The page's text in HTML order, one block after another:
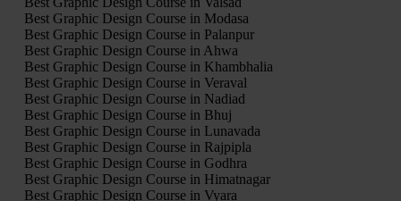
Best Graphic Design Course in Modasa
Best Graphic Design Course in Palanpur
Best Graphic Design Course in Ahwa
Best Graphic Design Course in Khambhalia
Best Graphic Design Course in Veraval
Best Graphic Design Course in Nadiad
Best Graphic Design Course in Bhuj
Best Graphic Design Course in Lunavada
Best Graphic Design Course in Rajpipla
Best Graphic Design Course in Godhra
Best Graphic Design Course in Himatnagar
Best Graphic Design Course in Vyara